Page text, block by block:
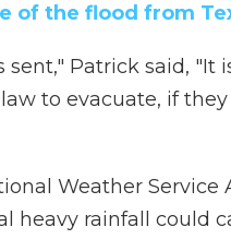
of the flood from
sent," Patrick said, "It
to evacuate, if
Weather
heavy rainfall could